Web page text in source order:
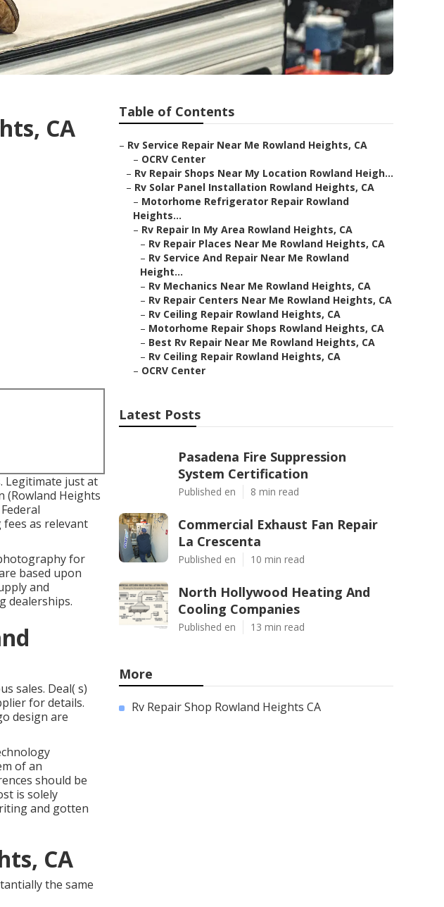
CA
Legitimate just at
(Rowland Heights
as relevant
for
based upon
and
dealerships.
sales. Deal( s)
for details.
design are
of an
should be
is solely
and gotten
CA
the same
Table of Contents
– Rv Service Repair Near Me Rowland Heights, CA
– OCRV Center
– Rv Repair Shops Near My Location Rowland Heigh...
– Rv Solar Panel Installation Rowland Heights, CA
– Motorhome Refrigerator Repair Rowland
Heights...
– Rv Repair In My Area Rowland Heights, CA
– Rv Repair Places Near Me Rowland Heights, CA
– Rv Service And Repair Near Me Rowland
Height...
– Rv Mechanics Near Me Rowland Heights, CA
– Rv Repair Centers Near Me Rowland Heights, CA
– Rv Ceiling Repair Rowland Heights, CA
– Motorhome Repair Shops Rowland Heights, CA
– Best Rv Repair Near Me Rowland Heights, CA
– Rv Ceiling Repair Rowland Heights, CA
– OCRV Center
Latest Posts
Pasadena Fire Suppression
System Certification
Published en 8 min read
Commercial Exhaust Fan Repair
La Crescenta
Published en 10 min read
North Hollywood Heating And
Cooling Companies
Published en 13 min read
More
Rv Repair Shop Rowland Heights CA